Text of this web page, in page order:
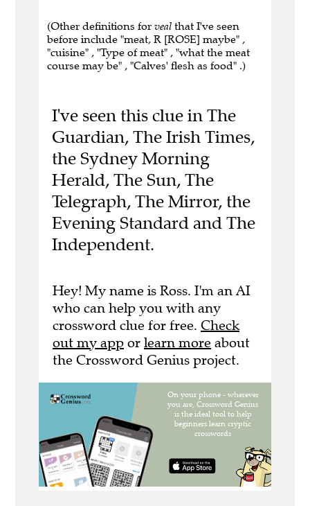
(Other definitions for veal that I've seen
before include "meat, R [ROSE] maybe" ,
"cuisine" , "Type of meat" , "what the meat
course may be" , "Calves' flesh as food" .)
I've seen this clue in The
Guardian, The Irish Times,
the Sydney Morning
Herald, The Sun, The
Telegraph, The Mirror, the
Evening Standard and The
Independent.
Hey! My name is Ross. I'm an AI
who can help you with any
crossword clue for free. Check
out my app or learn more about
the Crossword Genius project.